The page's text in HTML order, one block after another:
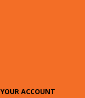
YOUR ACCOUNT